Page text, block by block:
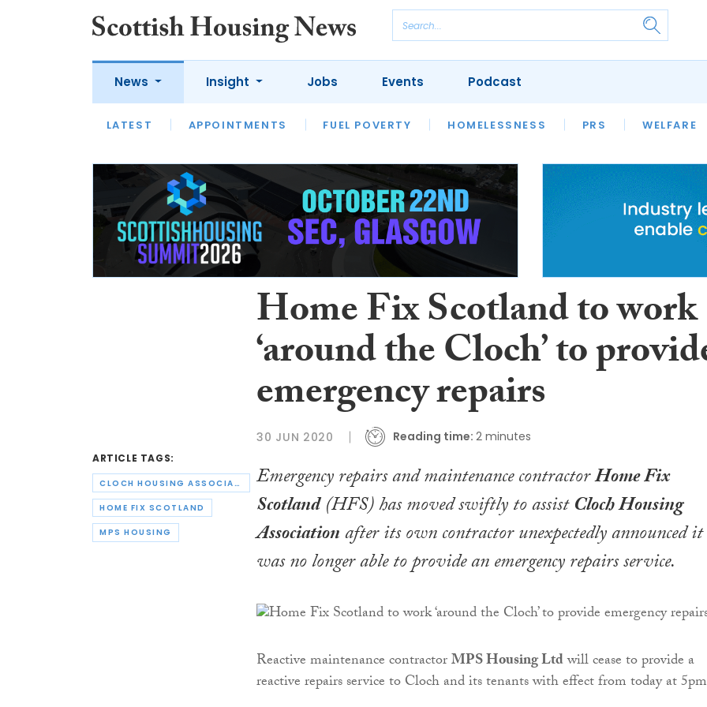
News
LATEST APPOINTMENTS FUEL POVERTY HOMELESSNESS PRS WELFARE
Insight
LATEST OPINION INTERVIEWS
HOUSING
SFHA TECH
Jobs Events Podcast
ARTICLE TAGS:
CLOCH HOUSING ASSOCIATION
HOME FIX SCOTLAND
MPS HOUSING
Home Fix Scotland to work
‘around the Cloch’ to
emergency repairs
30 JUN 2020 Reading time: 2 minutes
Emergency repairs and maintenance contractorHome Fix
Scotland(HFS) has moved swiftly to assistCloch Housing
Associationafter its own contractor unexpectedly announced it
was no longer able to provide an emergency repairs service.
Reactive maintenance contractorMPS Housing Ltdwill cease to provide a
reactive repairs service to Cloch and its tenants with effect from today at